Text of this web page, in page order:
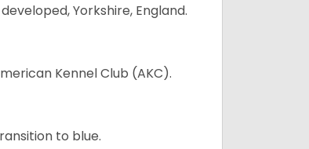
Yorkshire, England.
Kennel Club (AKC).
to blue.